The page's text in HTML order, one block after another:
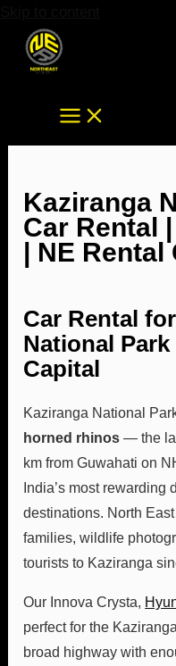
Kaziranga
Car Rental
| NE
Car Rental
National
Capital
Kaziranga National
horned rhinos — the
km from Guwahati on
India’s most rewarding
destinations. North
families, wildlife
tourists to Kaziranga
Our Innova Crysta,
perfect for the
broad highway with